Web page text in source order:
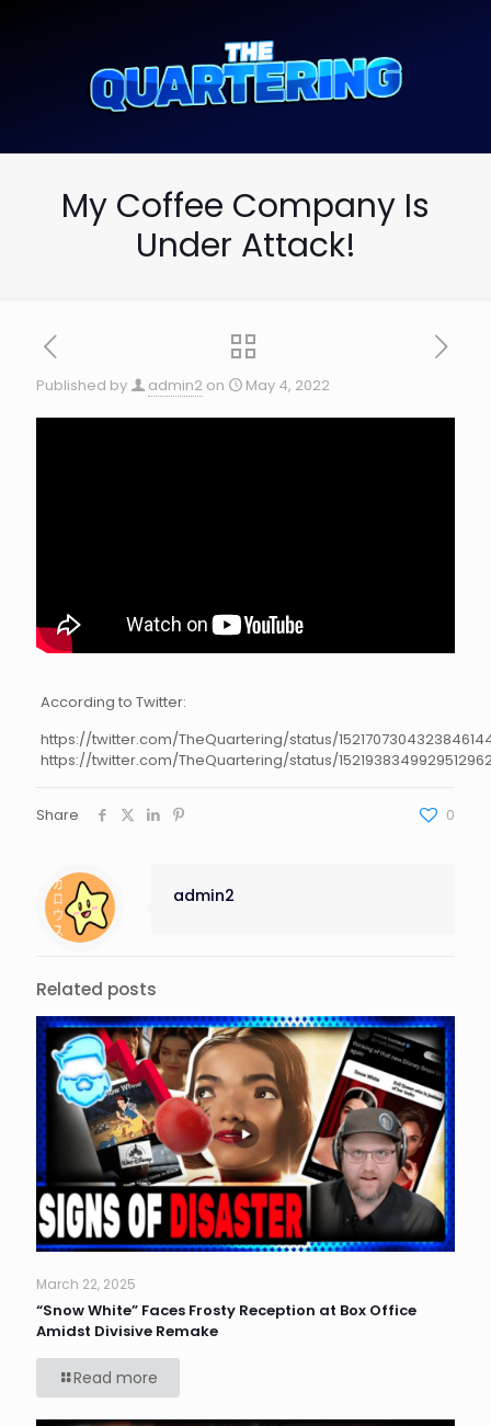
My Coffee Company Is
Under Attack!
Published by admin2 on May 4, 2022
According to Twitter:
https://twitter.com/TheQuartering/status/
https://twitter.com/TheQuartering/status/
Share 0
admin2
Related posts
March 22, 2025
“Snow White” Faces Frosty Reception at Box Office
Amidst Divisive Remake
Read more